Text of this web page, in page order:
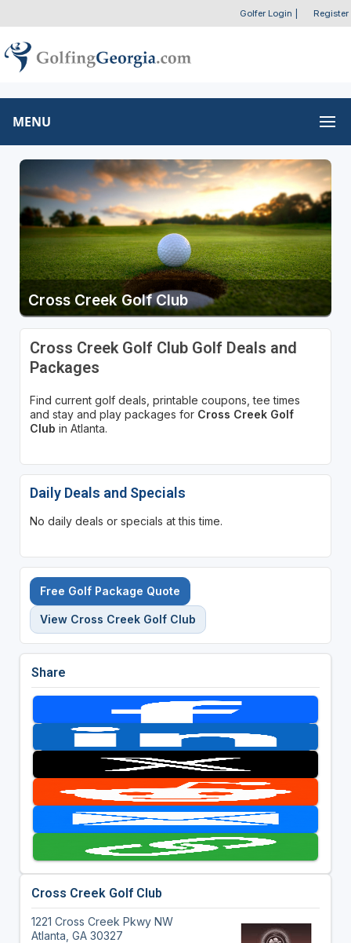
Golfer Login Register
MENU
Cross Creek Golf Club
Cross Creek Golf Club Golf Deals and
Packages
Find current golf deals, printable coupons, tee times
and stay and play packages for Cross Creek Golf
Club in Atlanta.
Daily Deals and Specials
No daily deals or specials at this time.
Free Golf Package Quote
View Cross Creek Golf Club
Share
Cross Creek Golf Club
1221 Cross Creek Pkwy NW
Atlanta, GA 30327